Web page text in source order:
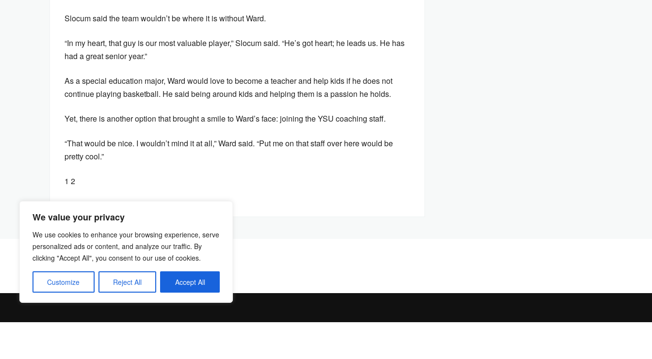
We value your privacy
We use cookies to enhance your browsing experience, serve
personalized ads or content, and analyze our traffic. By
clicking "Accept All", you consent to our use of cookies.
Customize Reject All Accept All
Slocum said the team wouldn’t be where it is without Ward.
“In my heart, that guy is our most valuable player,” Slocum said. “He’s got heart; he leads us. He has
had a great senior year.”
As a special education major, Ward would love to become a teacher and help kids if he does not
continue playing basketball. He said being around kids and helping them is a passion he holds.
Yet, there is another option that brought a smile to Ward’s face: joining the YSU coaching staff.
“That would be nice. I wouldn’t mind it at all,” Ward said. “Put me on that staff over here would be
pretty cool.”
1 2